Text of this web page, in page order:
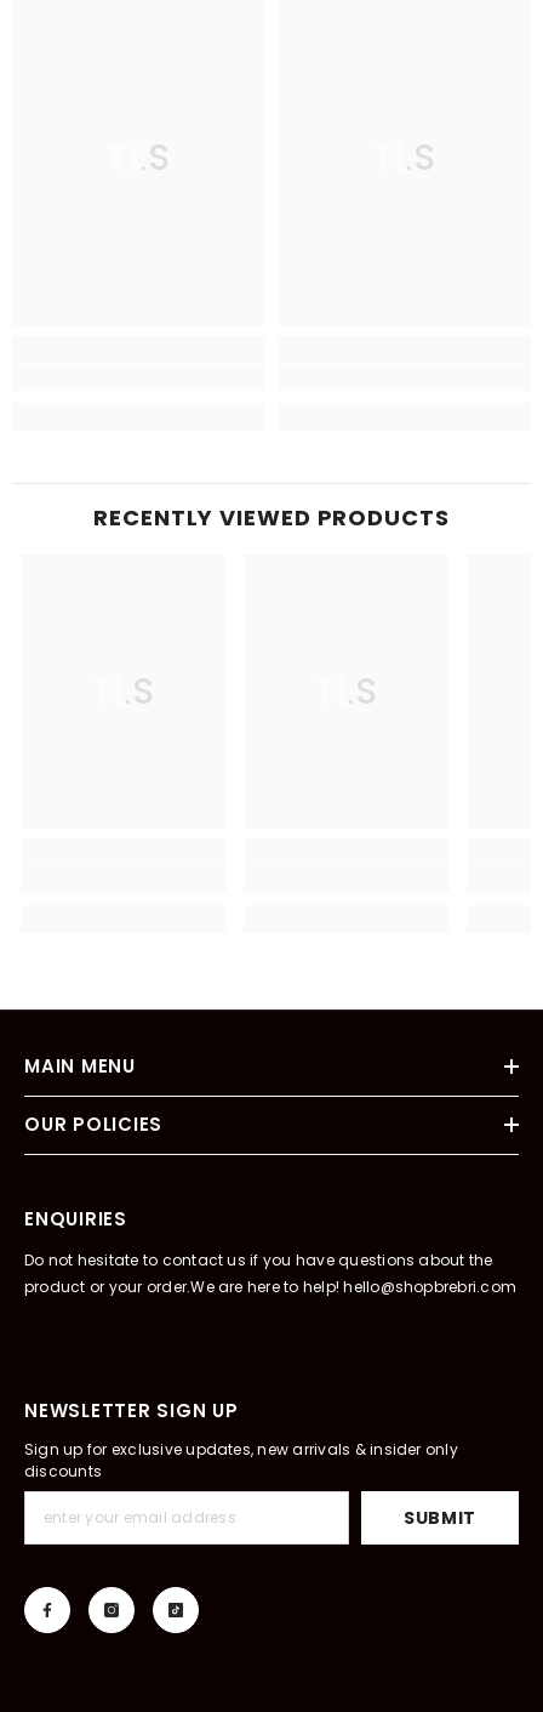
TLS TLS
RECENTLY VIEWED PRODUCTS
TLS TLS
MAIN MENU
OUR POLICIES
ENQUIRIES
Do not hesitate to contact us if you have questions about the
product or your order.We are here to help! hello@shopbrebri.com
NEWSLETTER SIGN UP
Sign up for exclusive updates, new arrivals & insider only
discounts
SUBMIT